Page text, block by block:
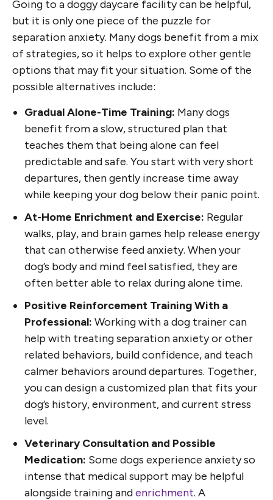
Going to a doggy daycare facility can be helpful,
but it is only one piece of the puzzle for
separation anxiety. Many dogs benefit from a mix
of strategies, so it helps to explore other gentle
options that may fit your situation. Some of the
possible alternatives include:
Gradual Alone-Time Training: Many dogs
benefit from a slow, structured plan that
teaches them that being alone can feel
predictable and safe. You start with very short
departures, then gently increase time away
while keeping your dog below their panic point.
At-Home Enrichment and Exercise: Regular
walks, play, and brain games help release energy
that can otherwise feed anxiety. When your
dog’s body and mind feel satisfied, they are
often better able to relax during alone time.
Positive Reinforcement Training With a
Professional: Working with a dog trainer can
help with treating separation anxiety or other
related behaviors, build confidence, and teach
calmer behaviors around departures. Together,
you can design a customized plan that fits your
dog’s history, environment, and current stress
level.
Veterinary Consultation and Possible
Medication: Some dogs experience anxiety so
intense that medical support may be helpful
alongside training andenrichment. A